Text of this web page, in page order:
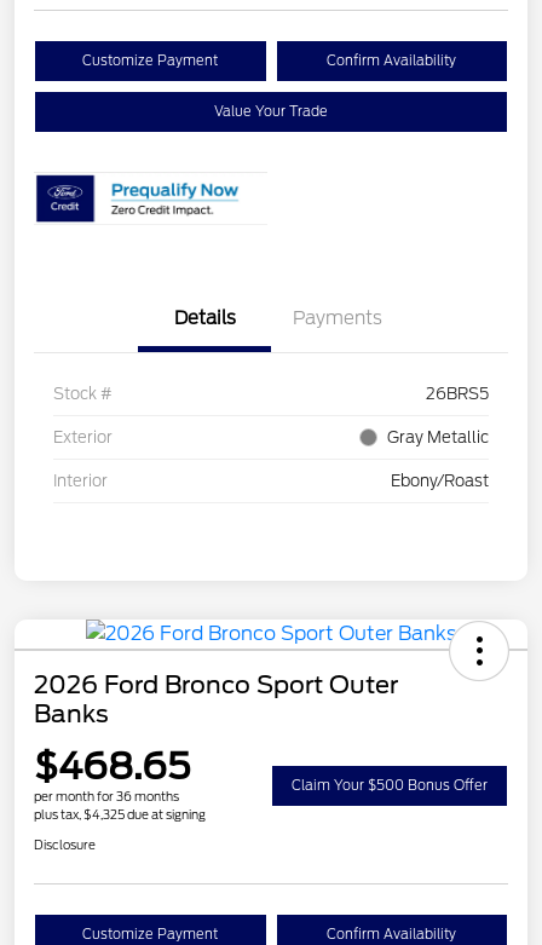
Customize Payment Confirm Availability
Value Your Trade
Details Payments
Stock # 26BRS5
Exterior Gray Metallic
Interior Ebony/Roast
2026 Ford Bronco Sport Outer
Banks
$468.65
per month for 36 months
plus tax, $4,325 due at signing
Claim Your $500 Bonus Offer
Disclosure
Customize Payment Confirm Availability